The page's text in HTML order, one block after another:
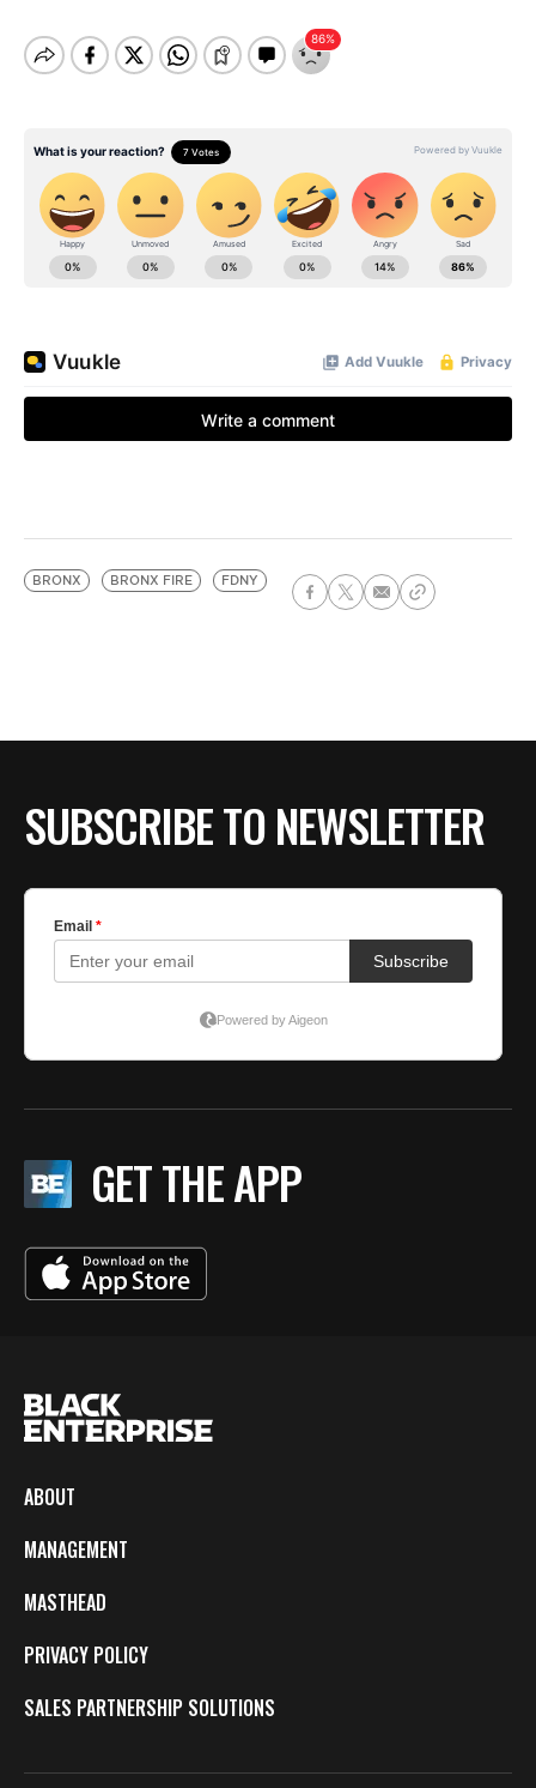
BRONX BRONX FIRE FDNY
SUBSCRIBE TO NEWSLETTER
GET THE APP
ABOUT
MANAGEMENT
MASTHEAD
PRIVACY POLICY
SALES PARTNERSHIP SOLUTIONS